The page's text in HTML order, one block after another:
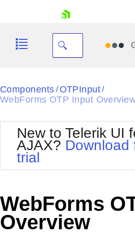
Shopping cart
Login
Black
Default
Glow
MetroTouch
Office2007
Components / OTPInput/
WebForms OTP Input
New to Telerik UI
AJAX? Download
trial
WebForms
Overview